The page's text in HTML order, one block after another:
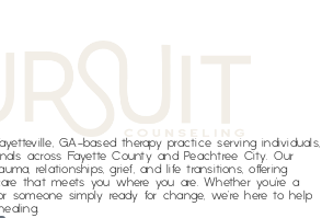
GA-based therapy practice serving individuals,
across Fayette County and Peachtree City. Our
relationships, grief, and life transitions, offering
that meets you where you are. Whether you’re a
someone simply ready for change, we’re here to help